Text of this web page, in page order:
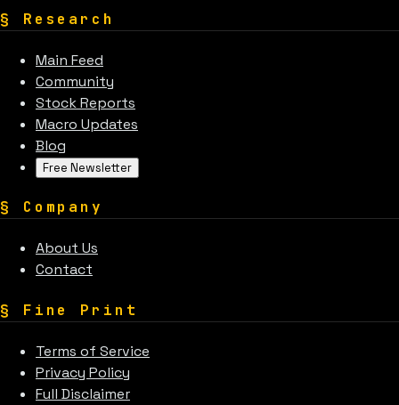
§ Research
Main Feed
Community
Stock Reports
Macro Updates
Blog
Free Newsletter
§ Company
About Us
Contact
§ Fine Print
Terms of Service
Privacy Policy
Full Disclaimer